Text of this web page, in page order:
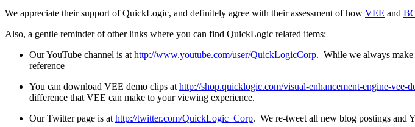
We appreciate their support of QuickLogic, and definitely agree with their assessment of how VEE and
Also, a gentle reminder of other links where you can find QuickLogic related items:
Our YouTube channel is at http://www.youtube.com/user/QuickLogicCorp. While we always make
reference
You can download VEE demo clips at http://shop.quicklogic.com/visual-enhancement-engine-vee-
difference that VEE can make to your viewing experience.
Our Twitter page is at http://twitter.com/QuickLogic_Corp. We re-tweet all new blog postings and